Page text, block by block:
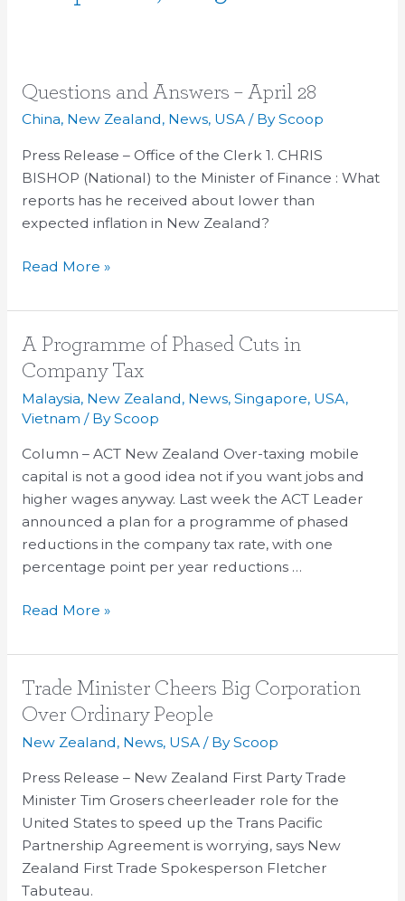
Questions and Answers – April 28
China, New Zealand, News, USA/ ByScoop
Press Release – Office of the Clerk 1. CHRIS
BISHOP (National) to the Minister of Finance : What
reports has he received about lower than
expected inflation in New Zealand?
Questions
and
–
April
28
Read More »
A Programme of Phased Cuts in
Company Tax
Malaysia, New Zealand, News, Singapore, USA,
Vietnam / ByScoop
Column – ACT New Zealand Over-taxing mobile
capital is not a good idea not if you want jobs and
higher wages anyway. Last week the ACT Leader
announced a plan for a programme of phased
reductions in the company tax rate, with one
percentage point per year reductions …
A
Programme
Phased
in
Company
Tax
Read More »
Trade Minister Cheers Big Corporation
Over Ordinary People
New Zealand, News, USA/ ByScoop
Press Release – New Zealand First Party Trade
Minister Tim Grosers cheerleader role for the
United States to speed up the Trans Pacific
Partnership Agreement is worrying, says New
Zealand First Trade Spokesperson Fletcher
Tabuteau.
Trade
Minister
Corporation
Over
Ordinary
People